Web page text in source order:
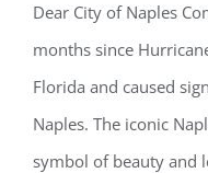
Hurricane
Dear City of Naples
months since
Florida and caused
Naples. The iconic
symbol of beauty and